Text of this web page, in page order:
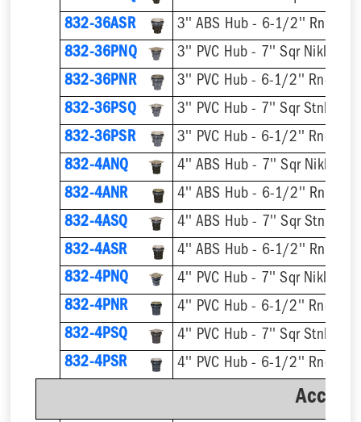
832-36ASR
832-36PNQ
832-36PNR
832-36PSQ
832-36PSR
832-4ANQ
832-4ANR
832-4ASQ
832-4ASR
832-4PNQ
832-4PNR
832-4PSQ
832-4PSR